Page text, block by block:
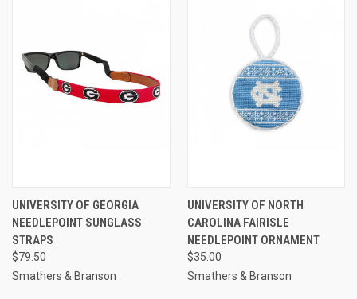
UNIVERSITY OF GEORGIA
NEEDLEPOINT SUNGLASS
STRAPS
$79.50
Smathers & Branson
UNIVERSITY OF NORTH
CAROLINA FAIRISLE
NEEDLEPOINT ORNAMENT
$35.00
Smathers & Branson